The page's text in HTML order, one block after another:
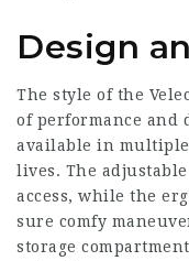
Design
The style of the
of performance and
available in
lives. The
access, while the
sure comfy
storage